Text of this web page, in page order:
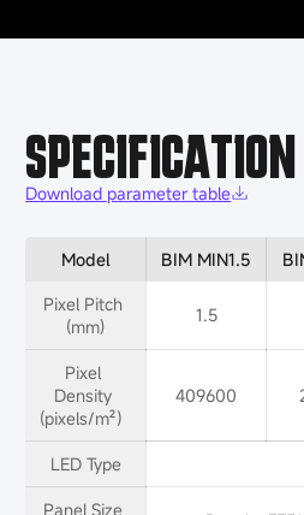
SPECIFICATION
Download parameter table
Model BIM MIN1.5
Pixel Pitch
(mm)
1.5
Pixel
Density
(pixels/m²）
409600
LED Type
Panel Size